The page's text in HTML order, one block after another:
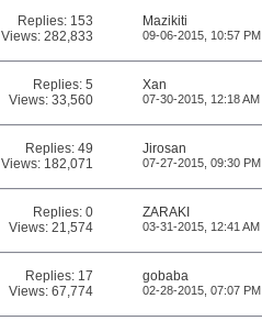
Replies: 153
Views: 282,833
Mazikiti
09-06-2015, 10:57 PM
Replies:5
Views: 33,560
Xan
07-30-2015, 12:18 AM
Replies:49
Views: 182,071
Jirosan
07-27-2015, 09:30 PM
Replies:0
Views: 21,574
ZARAKI
03-31-2015, 12:41 AM
Replies: 17
Views: 67,774
gobaba
02-28-2015, 07:07 PM